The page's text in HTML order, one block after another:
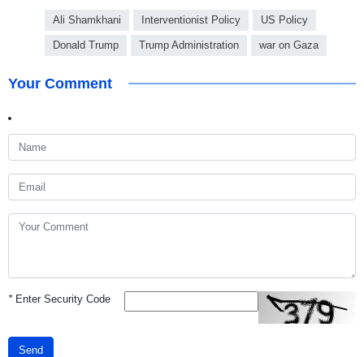
Ali Shamkhani Interventionist Policy US Policy
Donald Trump Trump Administration war on Gaza
Your Comment
*Enter Security Code
Send